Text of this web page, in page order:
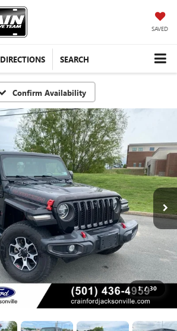
SAVED
DIRECTIONS SEARCH
Confirm Availability
1 / 30